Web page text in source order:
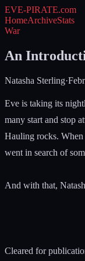
EVE-PIRATE.com
HomeArchiveStats
War
An
Natasha Sterling·
Eve is taking its
many start and stop
Hauling rocks. When
went in search of
And with that,
Cleared for